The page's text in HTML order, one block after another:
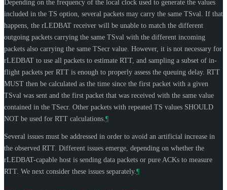
Depending on the frequency of the local clock used to generate the values
included in the TS option, several packets may carry the same TSval. If that
happens, the rLEDBAT receiver will be unable to match the different
outgoing packets carrying the same TSval with the different incoming
packets also carrying the same TSecr value. However, it is not necessary for
rLEDBAT to use all packets to estimate RTT, and sampling a subset of in-
flight packets per RTT is enough to properly assess the queuing delay. RTT
MUST then be calculated as the time since the first packet with a given
TSval was sent and the first packet that was received with the same value
contained in the TSecr. Other packets with repeated TS values SHOULD
NOT be used for RTT calculations. ¶
Several issues must be addressed in order to avoid an artificial increase in
the observed RTT. Different issues emerge, depending on whether the
rLEDBAT-capable host is sending data packets or pure ACKs to measure
RTT. We next consider these issues separately. ¶